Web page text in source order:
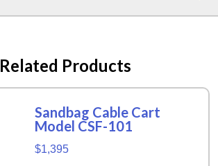
Related Products
Sandbag Cable Cart
Model CSF-101
$1,395